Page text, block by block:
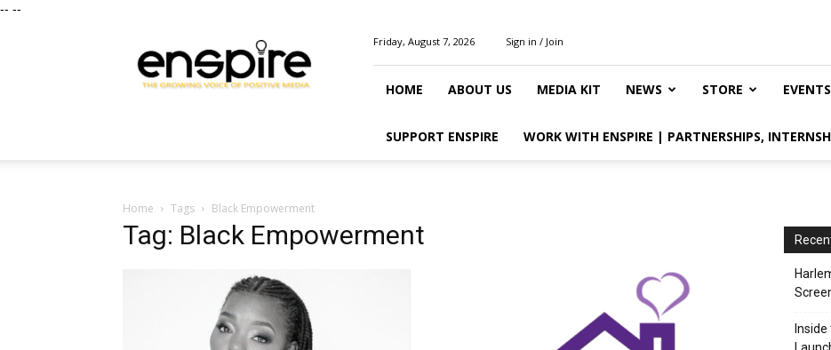
-- --
Magazine
Friday, August 7, 2026 Sign in / Join
HOME ABOUT US MEDIA KIT NEWS STORE EVENTS
SUPPORT ENSPIRE WORK WITH ENSPIRE | PARTNERSHIPS,
Home Tags Black Empowerment
Tag: Black Empowerment